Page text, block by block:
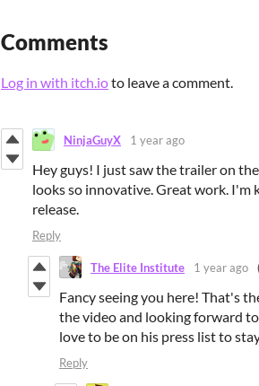
Comments
Log in with itch.ioto leave a comment.
NinjaGuyX 1 year ago
Hey guys! I just saw the trailer on
looks so innovative. Great work. I'm
release.
Reply
The Elite Institute 1 year ago
Fancy seeing you here! That's
the video and looking forward
love to be on his press list to
Reply